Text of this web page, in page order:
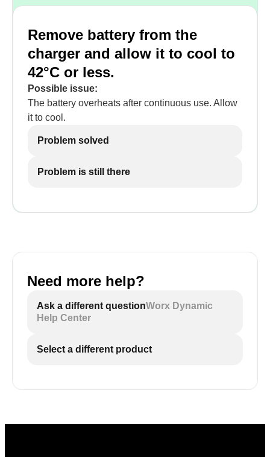
Remove battery from the
charger and allow it to cool to
42°C or less.
Possible issue:
The battery overheats after continuous use. Allow
it to cool.
Problem solved
Problem is still there
Need more help?
Ask a different questionWorx Dynamic
Help Center
Select a different product